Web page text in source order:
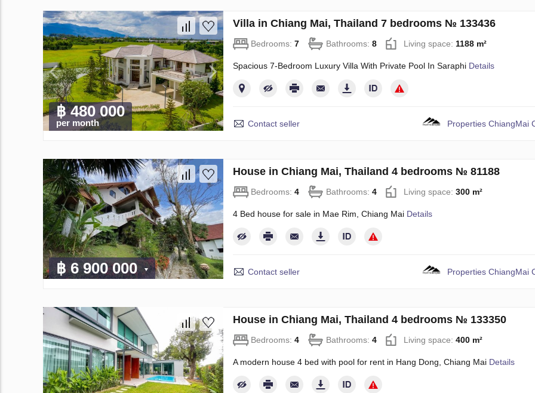
฿ 480 000
per month
Villa in Chiang Mai, Thailand 7 bedrooms № 133436
Bedrooms: 7 Bathrooms: 8 Living space: 1188 m²
Spacious 7‑Bedroom Luxury Villa With Private Pool In Saraphi Details
Contact seller Properties ChiangMai
฿ 6 900 000
House in Chiang Mai, Thailand 4 bedrooms № 81188
Bedrooms: 4 Bathrooms: 4 Living space: 300 m²
4 Bed house for sale in Mae Rim, Chiang Mai Details
Contact seller Properties ChiangMai
House in Chiang Mai, Thailand 4 bedrooms № 133350
Bedrooms: 4 Bathrooms: 4 Living space: 400 m²
A modern house 4 bed with pool for rent in Hang Dong, Chiang Mai Details